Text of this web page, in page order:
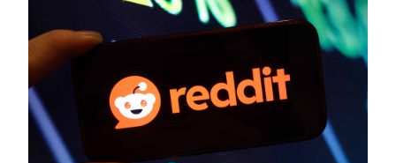
Schedule a Call